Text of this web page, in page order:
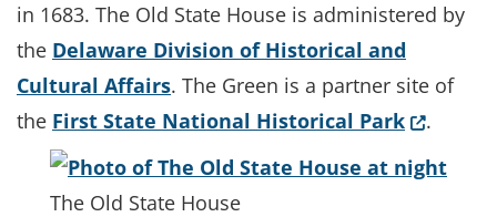
in 1683. The Old State House is administered by
the Delaware Division of Historical and
Cultural Affairs. The Green is a partner site of
the First State National Historical Park(Opens
.
The Old State House